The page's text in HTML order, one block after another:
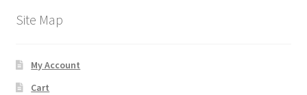
Site Map
My Account
Cart